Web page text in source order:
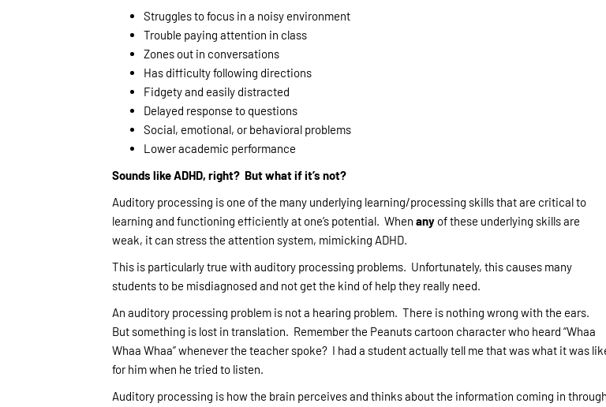
Struggles to focus in a noisy environment
Trouble paying attention in class
Zones out in conversations
Has difficulty following directions
Fidgety and easily distracted
Delayed response to questions
Social, emotional, or behavioral problems
Lower academic performance
Sounds like ADHD, right? But what if it’s not?
Auditory processing is one of the many underlying learning/processing skills that are critical to
learning and functioning efficiently at one’s potential. When any of these underlying skills are
weak, it can stress the attention system, mimicking ADHD.
This is particularly true with auditory processing problems. Unfortunately, this causes many
students to be misdiagnosed and not get the kind of help they really need.
An auditory processing problem is not a hearing problem. There is nothing wrong with the ears.
But something is lost in translation. Remember the Peanuts cartoon character who heard “Whaa
Whaa Whaa” whenever the teacher spoke? I had a student actually tell me that was what it was
for him when he tried to listen.
Auditory processing is how the brain perceives and thinks about the information coming in through